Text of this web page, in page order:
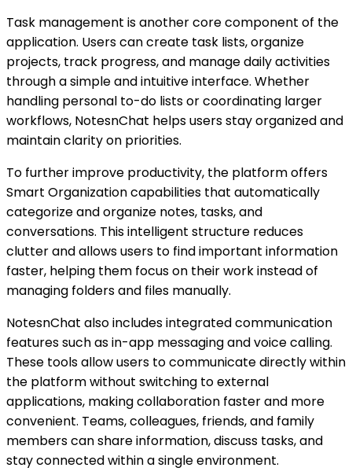
Task management is another core component of the
application. Users can create task lists, organize
projects, track progress, and manage daily activities
through a simple and intuitive interface. Whether
handling personal to-do lists or coordinating larger
workflows, NotesnChat helps users stay organized and
maintain clarity on priorities.
To further improve productivity, the platform offers
Smart Organization capabilities that automatically
categorize and organize notes, tasks, and
conversations. This intelligent structure reduces
clutter and allows users to find important information
faster, helping them focus on their work instead of
managing folders and files manually.
NotesnChat also includes integrated communication
features such as in-app messaging and voice calling.
These tools allow users to communicate directly within
the platform without switching to external
applications, making collaboration faster and more
convenient. Teams, colleagues, friends, and family
members can share information, discuss tasks, and
stay connected within a single environment.